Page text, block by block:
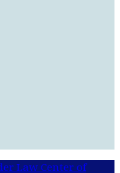
Law Center of